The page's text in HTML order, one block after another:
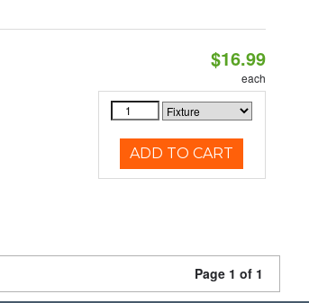
$16.99
each
ADD TO CART
Page 1 of 1